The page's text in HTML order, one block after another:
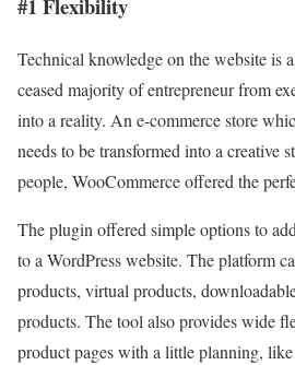
Technical knowledge on the website is
ceased majority of entrepreneur from
into a reality. An e-commerce store
needs to be transformed into a creative
people, WooCommerce offered the
The plugin offered simple options to
to a WordPress website. The platform
products, virtual products,
products. The tool also provides wide
product pages with a little planning,